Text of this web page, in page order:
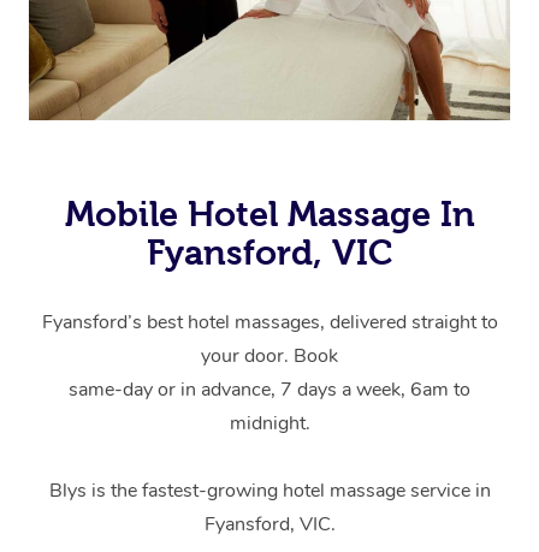
Mobile Hotel Massage In
Fyansford, VIC
Fyansford’s best hotel massages, delivered straight to
your door. Book
same-day or in advance, 7 days a week, 6am to
midnight.
Blys is the fastest-growing hotel massage service in
Fyansford, VIC.